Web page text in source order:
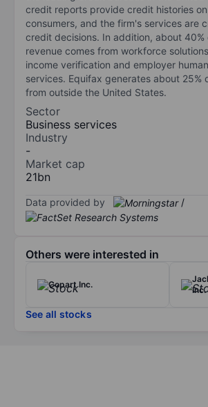
credit reports provide credit histories
consumers, and the firm's services are
credit decisions. In addition, about 40%
revenue comes from workforce
income verification and employer
services. Equifax generates about 25%
from outside the United States.
Sector
Business services
Industry
-
Market cap
21bn
Data provided by /
Others were interested in
Copart Inc.
Inc.
See all stocks